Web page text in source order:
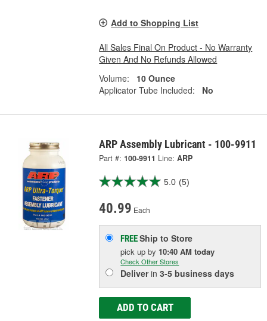
Add to Shopping List
All Sales Final On Product - No Warranty
Given And No Refunds Allowed
Volume:
10 Ounce
Applicator Tube Included:
No
ARP Assembly Lubricant - 100-9911
Part #: 100-9911 Line: ARP
5.0 (5)
40.99 Each
FREEShip to Store
pick upby 10:40 AM today
Check Other Stores
Deliverin3-5 business days
ADD TO CART